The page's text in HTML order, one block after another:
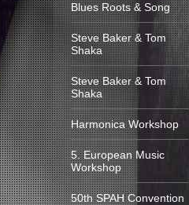
Blues Roots & Song
Steve Baker & Tom
Shaka
Steve Baker & Tom
Shaka
Harmonica Workshop
5. European Music
Workshop
50th SPAH Convention